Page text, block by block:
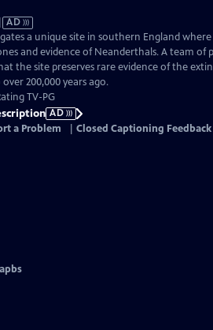
AD
a unique site in southern England
and evidence of Neanderthals. A team of
the site preserves rare evidence of the
200,000 years ago.
TV-PG
AD
a Problem Closed Captioning Feedback